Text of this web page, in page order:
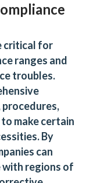
critical for
ranges and
troubles.
make certain
By
can
with regions of